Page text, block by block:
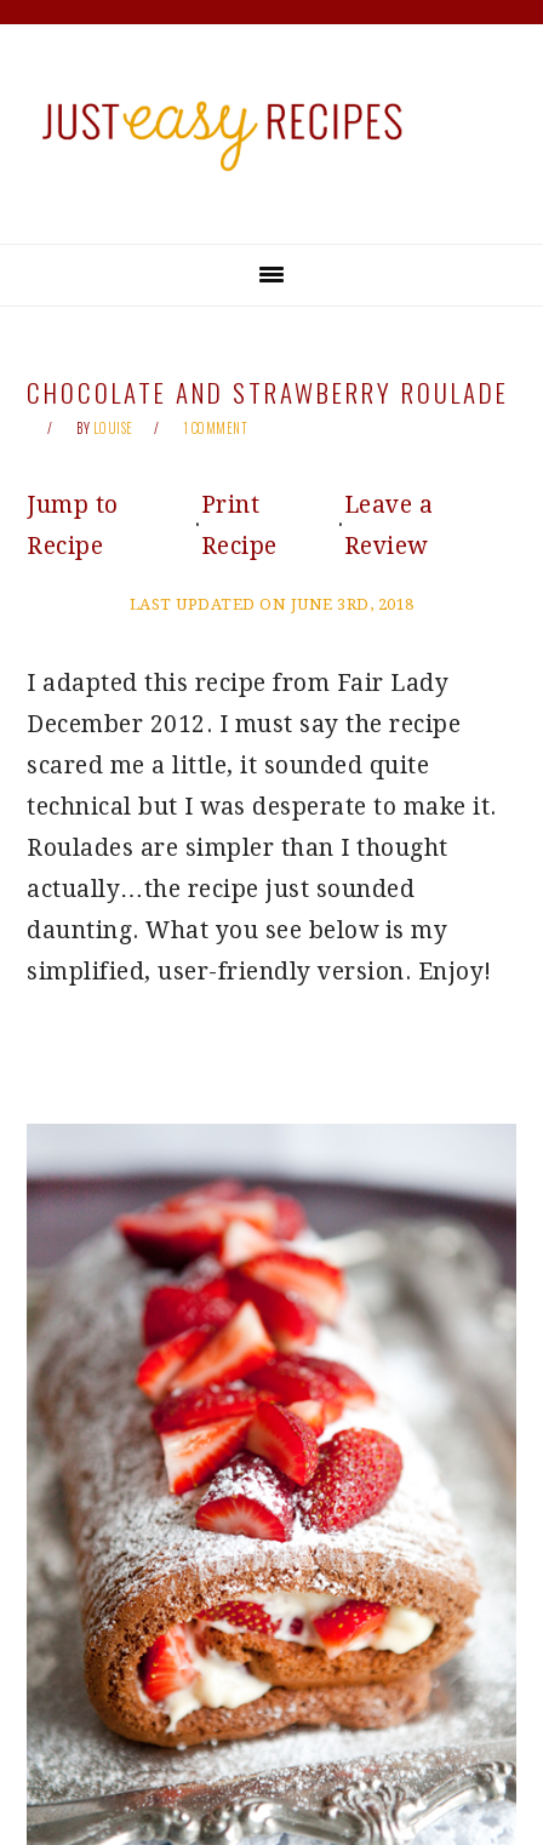
primary
main
primary
footer
CHOCOLATE AND STRAWBERRY ROULADE
BY LOUISE 1 COMMENT
Jump to
Recipe
·
Print
Recipe
·
Leave a
Review
LAST UPDATED ON JUNE 3RD, 2018
I adapted this recipe from Fair Lady
December 2012. I must say the recipe
scared me a little, it sounded quite
technical but I was desperate to make it.
Roulades are simpler than I thought
actually…the recipe just sounded
daunting. What you see below is my
simplified, user-friendly version. Enjoy!